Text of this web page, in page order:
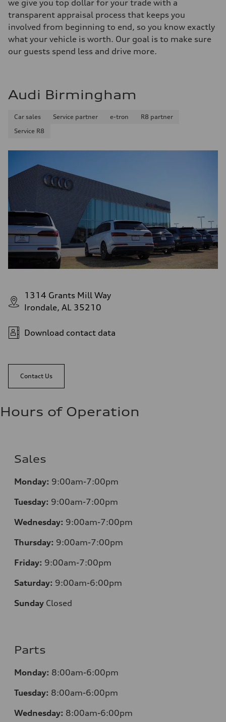
we give you top dollar for your trade with a
transparent appraisal process that keeps you
involved from beginning to end, so you know exactly
what your vehicle is worth. Our goal is to make sure
our guests spend less and drive more.
Audi Birmingham
Car sales Service partner e-tron
R8 partner
Service R8
1314 Grants Mill Way
Irondale, AL 35210
Download contact data
Contact Us
Hours of Operation
Sales
Monday: 9:00am-7:00pm
Tuesday: 9:00am-7:00pm
Wednesday: 9:00am-7:00pm
Thursday: 9:00am-7:00pm
Friday: 9:00am-7:00pm
Saturday: 9:00am-6:00pm
Sunday Closed
Parts
Monday: 8:00am-6:00pm
Tuesday: 8:00am-6:00pm
Wednesday: 8:00am-6:00pm